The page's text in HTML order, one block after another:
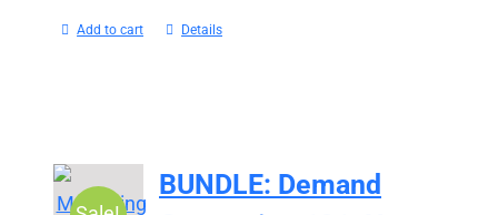
Add to cart Details
BUNDLE: Demand